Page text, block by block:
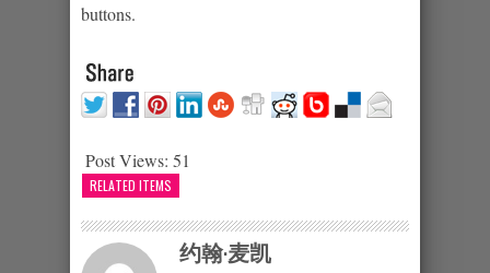
buttons.
Post Views: 51
RELATED ITEMS
约翰·麦凯